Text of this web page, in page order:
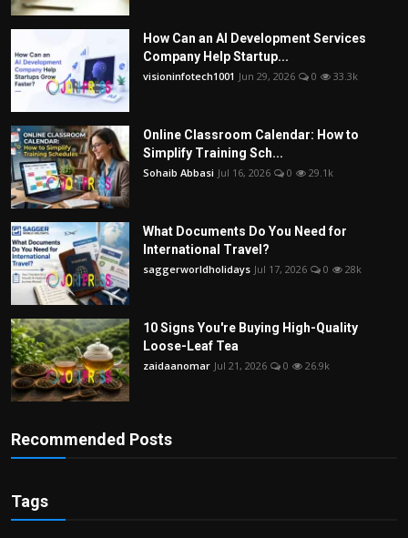
How Can an AI Development Services
Company Help Startup...
visioninfotech1001 Jun 29, 2026 0 33.3k
Online Classroom Calendar: How to
Simplify Training Sch...
Sohaib Abbasi Jul 16, 2026 0 29.1k
What Documents Do You Need for
International Travel?
saggerworldholidays Jul 17, 2026 0 28k
10 Signs You're Buying High-Quality
Loose-Leaf Tea
zaidaanomar Jul 21, 2026 0 26.9k
Recommended Posts
Tags